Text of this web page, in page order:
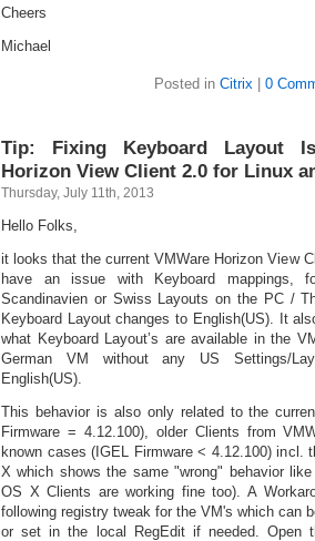
Cheers
Michael
Posted in Citrix 0
Tip: Fixing Keyboard Layout
Horizon View Client 2.0 for Linux
Thursday, July 11th, 2013
Hello Folks,
it looks that the current VMWare Horizon View
have an issue with Keyboard mappings,
Scandinavien or Swiss Layouts on the PC /
Keyboard Layout changes to English(US). It
what Keyboard Layout’s are available in the
German VM without any US Settings/
English(US).
This behavior is also only related to the
Firmware = 4.12.100), older Clients from
known cases (IGEL Firmware < 4.12.100) incl.
X which shows the same "wrong" behavior
OS X Clients are working fine too). A
following registry tweak for the VM's which can
or set in the local RegEdit if needed. Open